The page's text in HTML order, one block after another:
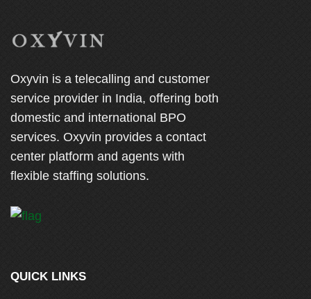
Oxyvin is a telecalling and customer
service provider in India, offering both
domestic and international BPO
services. Oxyvin provides a contact
center platform and agents with
flexible staffing solutions.
QUICK LINKS